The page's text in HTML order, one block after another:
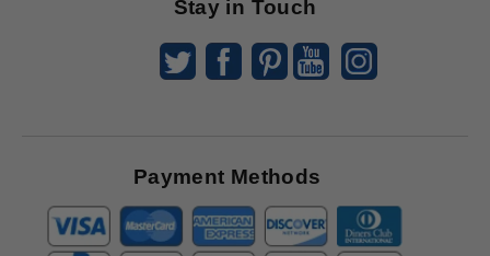
Stay in Touch
Payment Methods